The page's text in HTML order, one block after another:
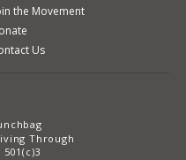
the Movement
Us
Through